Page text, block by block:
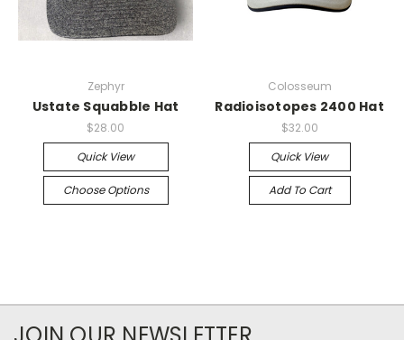
Zephyr
Ustate Squabble Hat
$28.00
Quick View
Choose Options
Colosseum
Radioisotopes 2400 Hat
$32.00
Quick View
Add To Cart